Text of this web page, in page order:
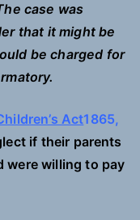
case was
that it might be
be charged for
Act1865,
if their parents
were willing to pay